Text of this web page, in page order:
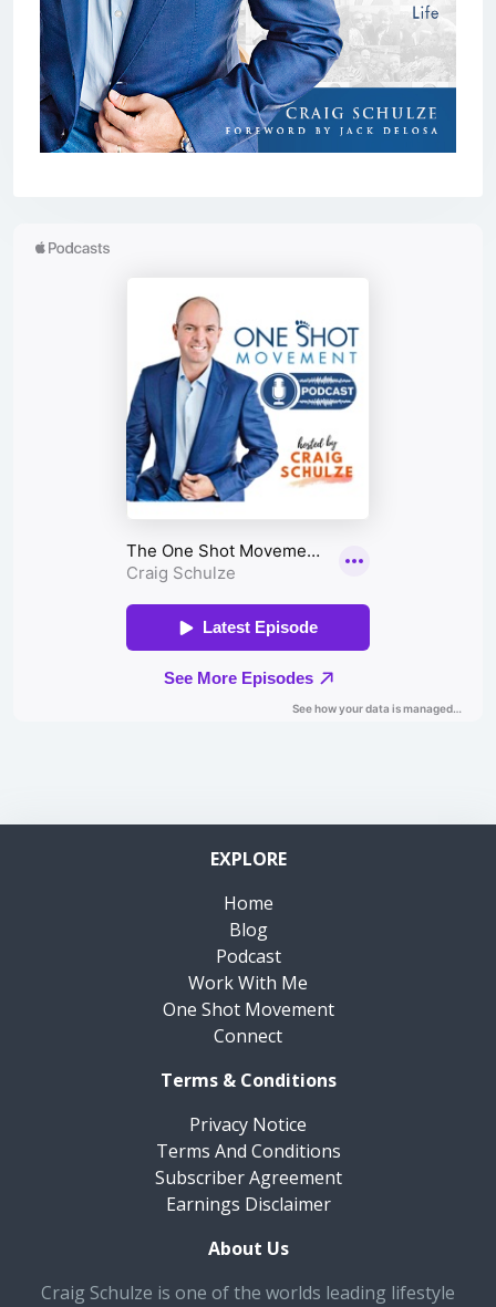
EXPLORE
Home
Blog
Podcast
Work With Me
One Shot Movement
Connect
Terms & Conditions
Privacy Notice
Terms And Conditions
Subscriber Agreement
Earnings Disclaimer
About Us
Craig Schulze is one of the worlds leading lifestyle